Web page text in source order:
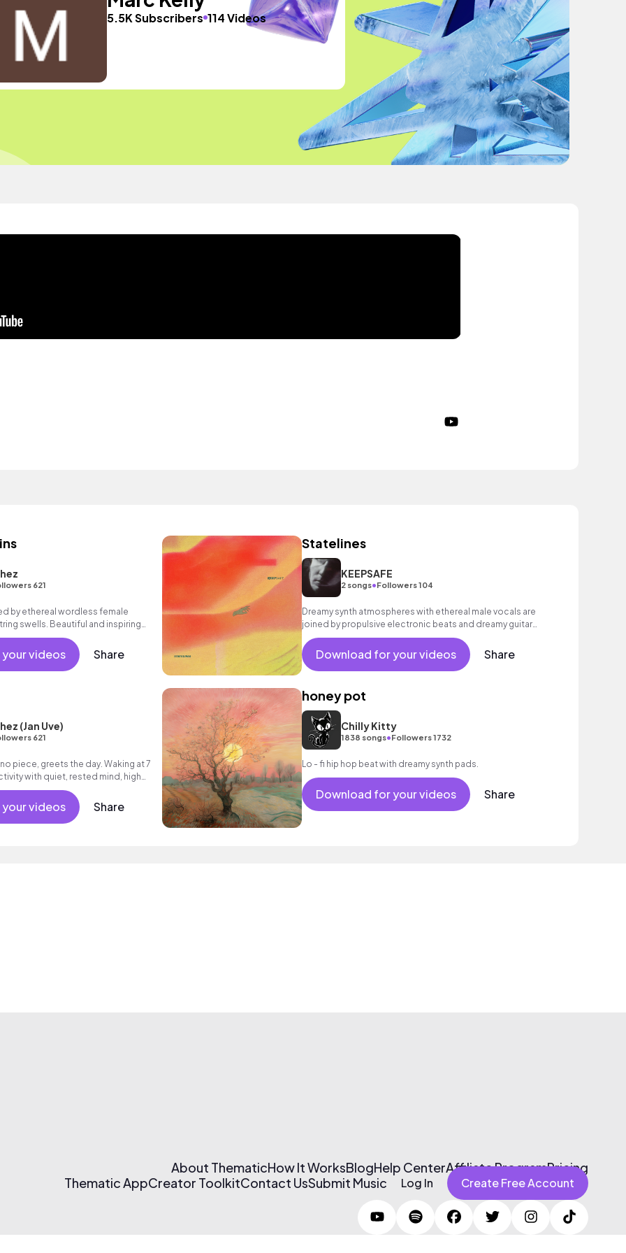
5.5K Subscribers 114 Videos
621
by ethereal wordless female
swells. Beautiful and inspiring
track which builds to an uplifting
and optimism.
videos Share
Statelines
KEEPSAFE
2 songs•Followers 104
Dreamy synth atmospheres with ethereal male vocals are
joined by propulsive electronic beats and dreamy guitars.
Builds to an inspiring, rousing finale with expansive
electric guitars and atmospheric vocal FX. Aspirational
indie track full of emotion, with a mesmerising, panoramic
outro.
Download for your videos Share
(Jan Uve)
621
piece, greets the day. Waking at 7
with quiet, rested mind, high
videos Share
honey pot
Chilly Kitty
1838 songs•Followers 1732
Lo - fi hip hop beat with dreamy synth pads.
Download for your videos Share
About ThematicHow It WorksBlogHelp CenterAffiliate ProgramPricing
Thematic AppCreator ToolkitContact UsSubmit Music Log In Create Free Account